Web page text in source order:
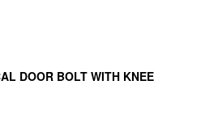
DOOR BOLT WITH KNEE